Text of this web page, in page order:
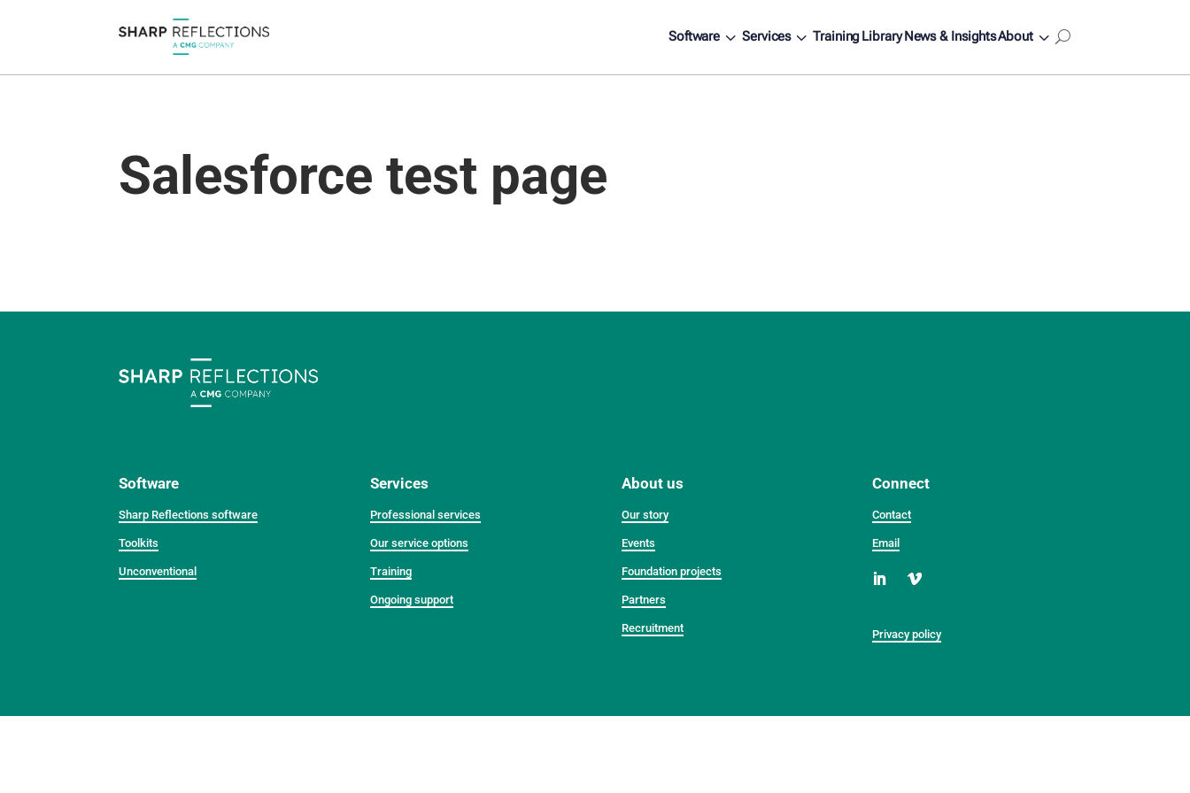
3
Software 3
Services TrainingLibraryNews & Insights 3
About U
Salesforce test page
Software
Sharp Reflections software
Toolkits
Unconventional
Services
Professional services
Our service options
Training
Ongoing support
About us
Our story
Events
Foundation projects
Partners
Recruitment
Connect
Contact
Email
Privacy policy